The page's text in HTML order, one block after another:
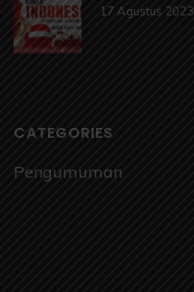
17 Agustus 2023
CATEGORIES
Pengumuman